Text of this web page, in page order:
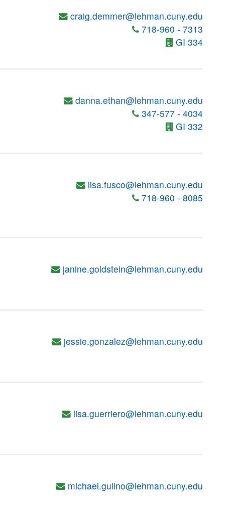
craig.demmer@lehman.cuny.edu
718-960 - 7313
GI 334
danna.ethan@lehman.cuny.edu
347-577 - 4034
GI 332
lisa.fusco@lehman.cuny.edu
718-960 - 8085
janine.goldstein@lehman.cuny.edu
jessie.gonzalez@lehman.cuny.edu
lisa.guerriero@lehman.cuny.edu
michael.gulino@lehman.cuny.edu